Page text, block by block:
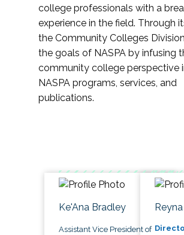
college professionals with a
experience in the field. Through
the Community Colleges
the goals of NASPA by infusing
community college perspective
NASPA programs, services, and
publications.
Ke'Ana Bradley
Assistant Vice President of